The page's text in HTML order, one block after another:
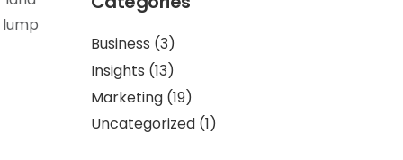
Business (3)
Insights (13)
Marketing (19)
Uncategorized (1)